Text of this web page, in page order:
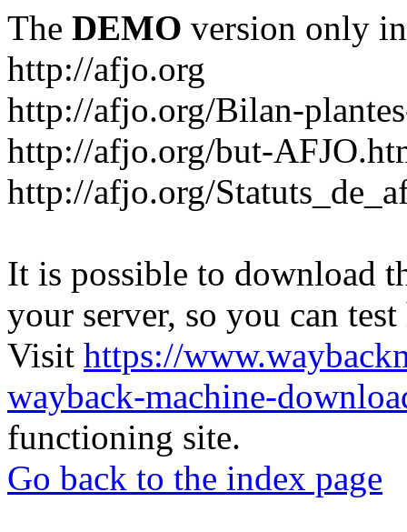
The DEMO version only
http://afjo.org
http://afjo.org/Bilan-
http://afjo.org/but-
http://afjo.org/
It is possible to download
your server, so you can
Visit https://
wayback-machine-
functioning site.
Go back to the index page